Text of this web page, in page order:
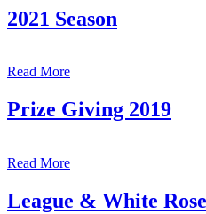
2021 Season
Read More
Prize Giving 2019
Read More
League & White